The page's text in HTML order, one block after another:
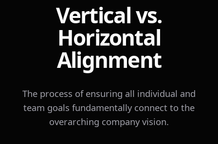
Vertical vs.
Horizontal
Alignment
The process of ensuring all individual and
team goals fundamentally connect to the
overarching company vision.